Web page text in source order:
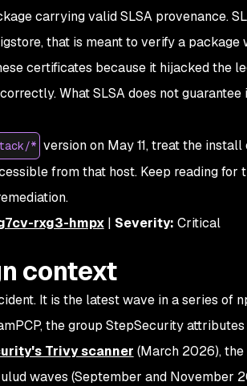
carrying valid SLSA provenance.
that is meant to verify a
certificates because it hijacked the
What SLSA does not guarantee
* version on May 11, treat the install
from that host. Keep reading for
rxg3-hmpx| Severity: Critical
context
It is the latest wave in a series of
the group StepSecurity
Trivy scanner (March 2026),
waves (September and November